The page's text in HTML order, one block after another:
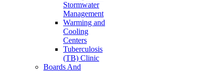
Stormwater
Management
Warming and
Cooling
Centers
Tuberculosis
(TB) Clinic
Boards And